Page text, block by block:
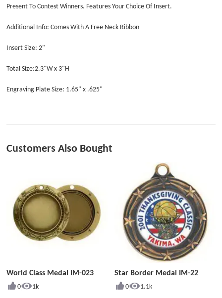
Present To Contest Winners. Features Your Choice Of Insert.
Additional Info: Comes With A Free Neck Ribbon
Insert Size: 2"
Total Size:2.3"W x 3"H
Engraving Plate Size: 1.65" x .625"
Customers Also Bought
World Class Medal IM-023
0 1k
Star Border Medal IM-22
0 1.1k